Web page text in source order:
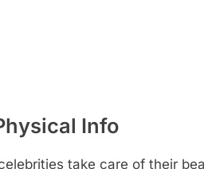
Info
take care of their